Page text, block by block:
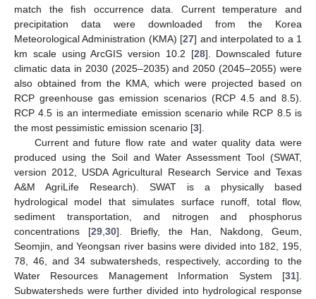
match the fish occurrence data. Current temperature and
precipitation data were downloaded from the Korea
Meteorological Administration (KMA) [27] and interpolated to a 1
km scale using ArcGIS version 10.2 [28]. Downscaled future
climatic data in 2030 (2025–2035) and 2050 (2045–2055) were
also obtained from the KMA, which were projected based on
RCP greenhouse gas emission scenarios (RCP 4.5 and 8.5).
RCP 4.5 is an intermediate emission scenario while RCP 8.5 is
the most pessimistic emission scenario [3].
Current and future flow rate and water quality data were
produced using the Soil and Water Assessment Tool (SWAT,
version 2012, USDA Agricultural Research Service and Texas
A&M AgriLife Research). SWAT is a physically based
hydrological model that simulates surface runoff, total flow,
sediment transportation, and nitrogen and phosphorus
concentrations [29,30]. Briefly, the Han, Nakdong, Geum,
Seomjin, and Yeongsan river basins were divided into 182, 195,
78, 46, and 34 subwatersheds, respectively, according to the
Water Resources Management Information System [31].
Subwatersheds were further divided into hydrological response